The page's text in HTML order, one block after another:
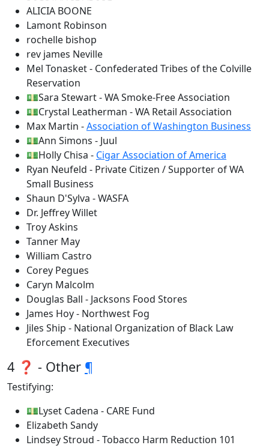
ALICIA BOONE
Lamont Robinson
rochelle bishop
rev james Neville
Mel Tonasket - Confederated Tribes of the Colville
Reservation
💵Sara Stewart - WA Smoke-Free Association
💵Crystal Leatherman - WA Retail Association
Max Martin -Association of Washington Business
💵Ann Simons - Juul
💵Holly Chisa - Cigar Association of America
Ryan Neufeld - Private Citizen / Supporter of WA
Small Business
Shaun D'Sylva - WASFA
Dr. Jeffrey Willet
Troy Askins
Tanner May
William Castro
Corey Pegues
Caryn Malcolm
Douglas Ball - Jacksons Food Stores
James Hoy - Northwest Fog
Jiles Ship - National Organization of Black Law
Eforcement Executives
4 ❓ - Other ¶
Testifying:
💵Lyset Cadena - CARE Fund
Elizabeth Sandy
Lindsey Stroud - Tobacco Harm Reduction 101